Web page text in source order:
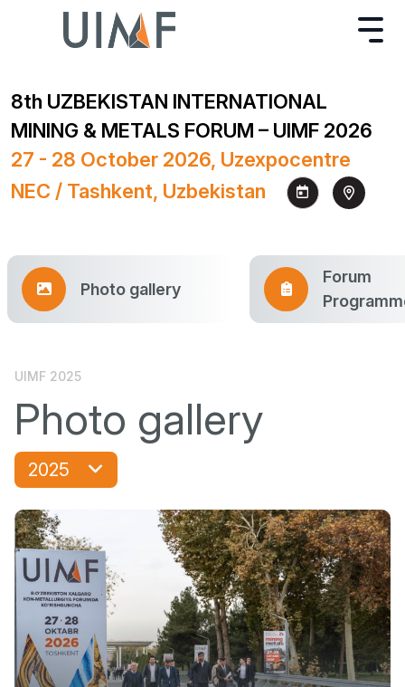
8th UZBEKISTAN INTERNATIONAL
MINING & METALS FORUM – UIMF 2026
27 - 28 October 2026, Uzexpocentre
NEC / Tashkent, Uzbekistan
Photo gallery
Forum
UIMF 2025
Photo gallery
2025